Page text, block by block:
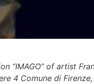
“IMAGO” of artist
4 Comune di